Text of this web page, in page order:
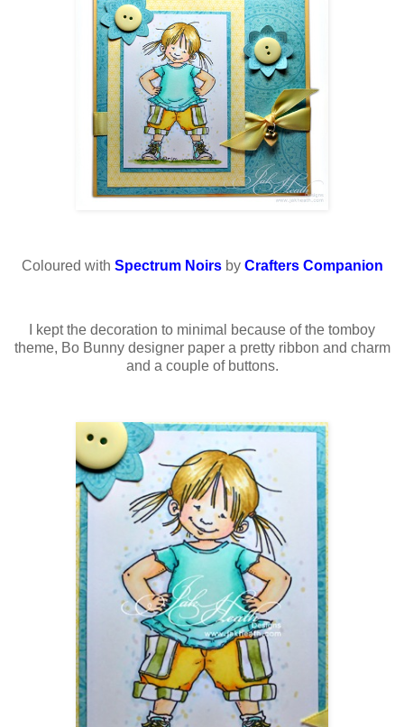
Coloured with Spectrum Noirsby Crafters Companion
I kept the decoration to minimal because of the tomboy
theme, Bo Bunny designer paper a pretty ribbon and charm
and a couple of buttons.